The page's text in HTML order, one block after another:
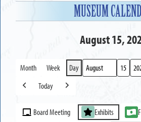
MUSEUM
August 15,
Month Week Day
Month
Day
Year
Previous
Today
Next
Event
Categories
Board Meeting Exhibits